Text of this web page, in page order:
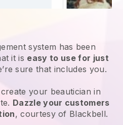
system has been
it is easy to use for just
sure that includes you.
your beautician in
. Dazzle your customers
, courtesy of Blackbell.